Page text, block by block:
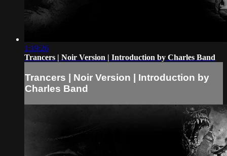
1:19:26
Trancers | Noir Version | Introduction by Charles Band
Trancers | Noir Version | Introduction by
Charles Band